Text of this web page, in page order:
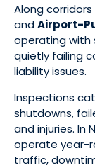
Along corridors
andAirport-
operating with
quietly failing
liability issues.
Inspections
shutdowns,
and injuries. In
operate year-
traffic,